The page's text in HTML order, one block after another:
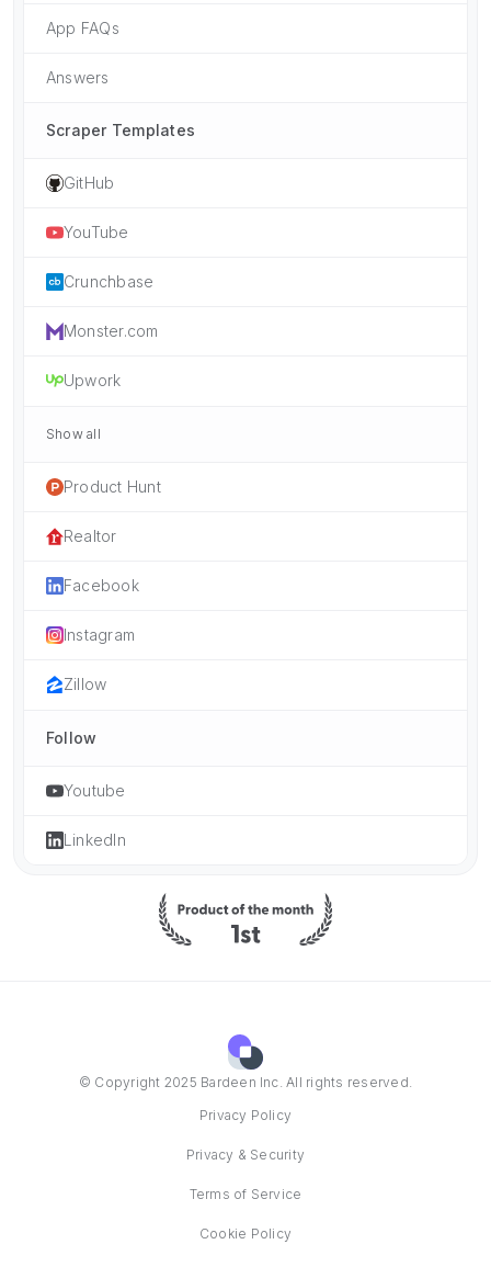
App FAQs
Answers
Scraper Templates
GitHub
YouTube
Crunchbase
Monster.com
Upwork
Show all
Product Hunt
Realtor
Facebook
Instagram
Zillow
Follow
Youtube
LinkedIn
© Copyright 2025 Bardeen Inc. All rights reserved.
Privacy Policy
Privacy & Security
Terms of Service
Cookie Policy